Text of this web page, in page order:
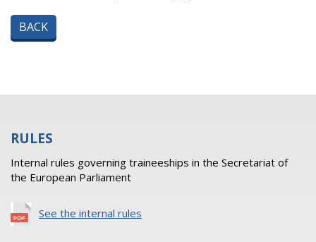
BACK
RULES
Internal rules governing traineeships in the Secretariat of
the European Parliament
See the internal rules